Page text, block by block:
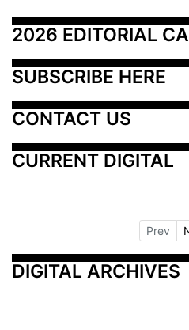
2026 EDITORIAL
SUBSCRIBE HERE
CONTACT US
CURRENT DIGITAL
Prev
DIGITAL ARCHIVES